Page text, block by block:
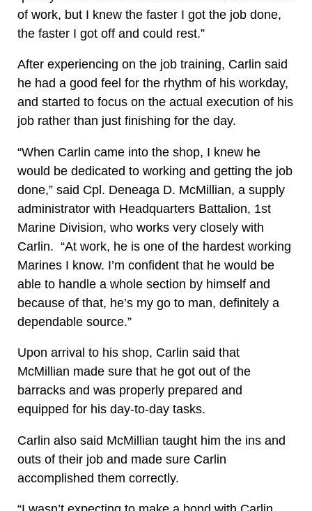
of work, but I knew the faster I got the job done,
the faster I got off and could rest.”
After experiencing on the job training, Carlin said
he had a good feel for the rhythm of his workday,
and started to focus on the actual execution of his
job rather than just finishing for the day.
“When Carlin came into the shop, I knew he
would be dedicated to working and getting the job
done,” said Cpl. Deneaga D. McMillian, a supply
administrator with Headquarters Battalion, 1st
Marine Division, who works very closely with
Carlin. “At work, he is one of the hardest working
Marines I know. I’m confident that he would be
able to handle a whole section by himself and
because of that, he’s my go to man, definitely a
dependable source.”
Upon arrival to his shop, Carlin said that
McMillian made sure that he got out of the
barracks and was properly prepared and
equipped for his day-to-day tasks.
Carlin also said McMillian taught him the ins and
outs of their job and made sure Carlin
accomplished them correctly.